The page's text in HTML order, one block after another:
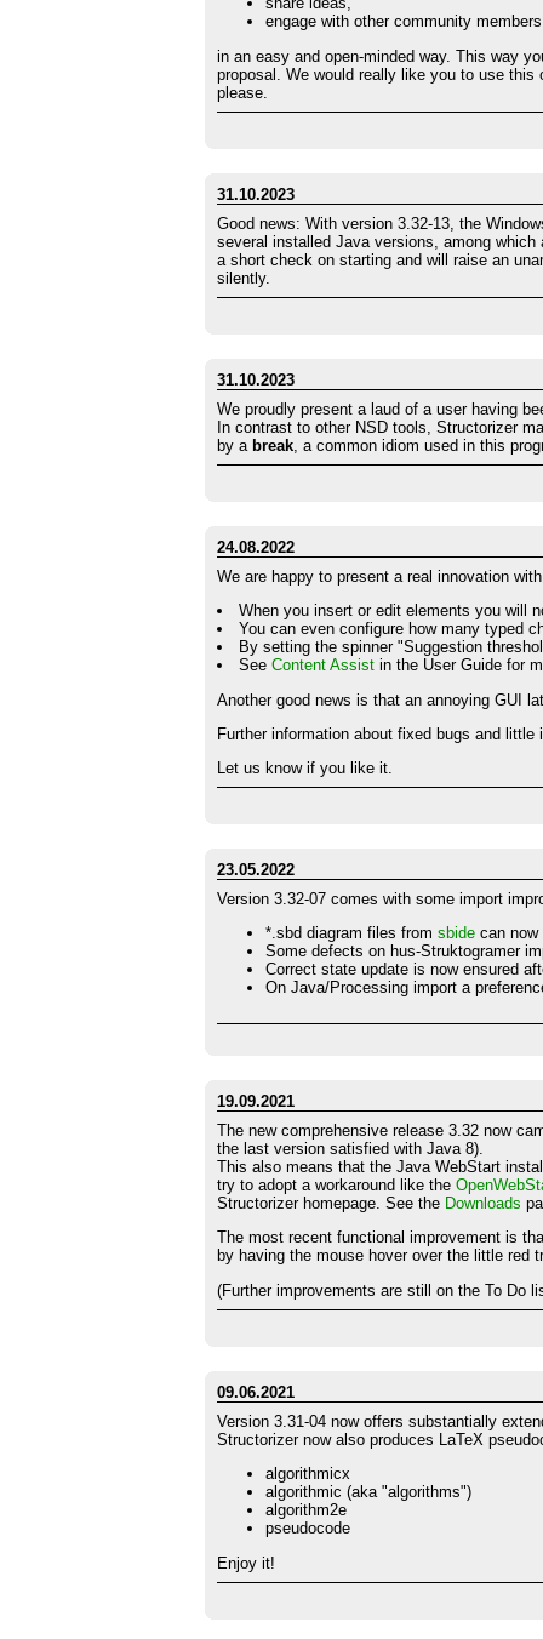
engage with other community members
in an easy and open-minded way. This way
proposal. We would really like you to use
please.
31.10.2023
Good news: With version 3.32-13, the
several installed Java versions, among
a short check on starting and will raise an
silently.
31.10.2023
We proudly present a laud of a user having
In contrast to other NSD tools, Structorizer
by a break, a common idiom used in this
24.08.2022
We are happy to present a real innovation
When you insert or edit elements you will
You can even configure how many typed
By setting the spinner "Suggestion
SeeContent Assist in the User Guide for
Another good news is that an annoying GUI
Further information about fixed bugs and
Let us know if you like it.
23.05.2022
Version 3.32-07 comes with some import
*.sbd diagram files from sbide can now
Some defects on hus-Struktogramer
Correct state update is now ensured
On Java/Processing import a
19.09.2021
The new comprehensive release 3.32 now
the last version satisfied with Java 8).
This also means that the Java WebStart
try to adopt a workaround like the
Structorizer homepage. See the Downloads
The most recent functional improvement is
by having the mouse hover over the little red
(Further improvements are still on the To Do
09.06.2021
Version 3.31-04 now offers substantially
Structorizer now also produces LaTeX
algorithmicx
algorithmic (aka "algorithms")
algorithm2e
pseudocode
Enjoy it!